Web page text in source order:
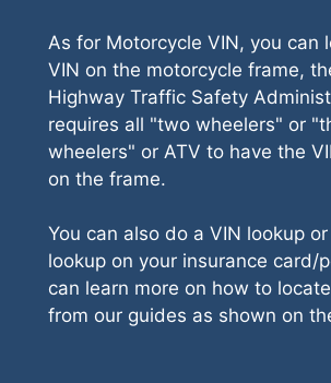
As for Motorcycle VIN, you can
VIN on the motorcycle frame,
Highway Traffic Safety
requires all "two wheelers" or
wheelers" or ATV to have the
on the frame.
You can also do a VIN lookup
lookup on your insurance card/
can learn more on how to
from our guides as shown on